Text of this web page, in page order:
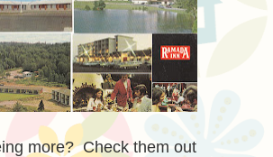
more? Check them out